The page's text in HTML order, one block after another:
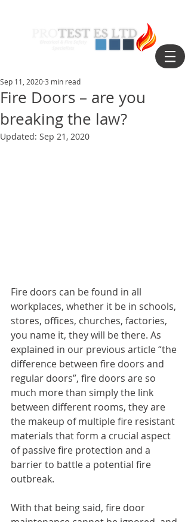
Fire Doors – are you
breaking the law?
Sep 11, 20203 min read
Updated: Sep 21, 2020
Fire doors can be found in all
workplaces, whether it be in schools,
stores, offices, churches, factories,
you name it, they will be there. As
explained in our previous article “the
difference between fire doors and
regular doors”, fire doors are so
much more than simply the link
between different rooms, they are
the makeup of multiple fire resistant
materials that form a crucial aspect
of passive fire protection and a
barrier to battle a potential fire
outbreak.
With that being said, fire door